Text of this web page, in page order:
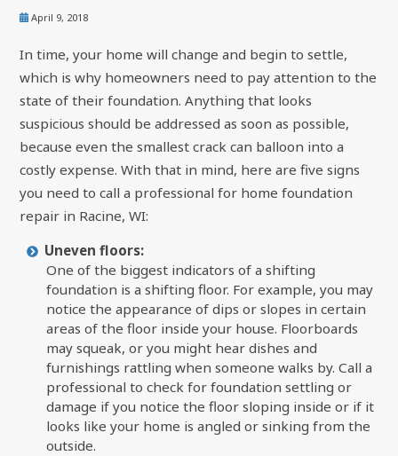
April 9, 2018
In time, your home will change and begin to settle,
which is why homeowners need to pay attention to the
state of their foundation. Anything that looks
suspicious should be addressed as soon as possible,
because even the smallest crack can balloon into a
costly expense. With that in mind, here are five signs
you need to call a professional for home foundation
repair in Racine, WI:
Uneven floors:
One of the biggest indicators of a shifting
foundation is a shifting floor. For example, you may
notice the appearance of dips or slopes in certain
areas of the floor inside your house. Floorboards
may squeak, or you might hear dishes and
furnishings rattling when someone walks by. Call a
professional to check for foundation settling or
damage if you notice the floor sloping inside or if it
looks like your home is angled or sinking from the
outside.